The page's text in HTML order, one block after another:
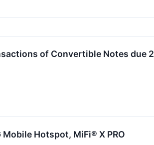
of Convertible Notes due
Hotspot, MiFi® X PRO